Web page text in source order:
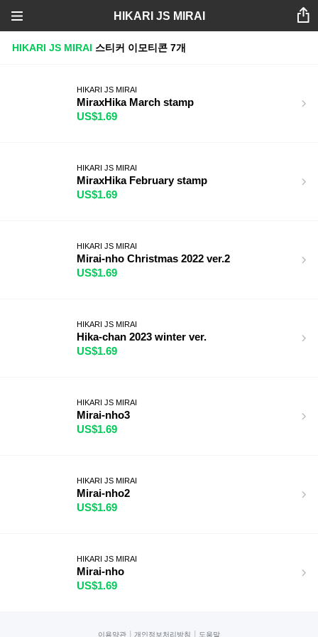
HIKARI JS MIRAI
HIKARI JS MIRAI 스티커 이모티콘 7개
HIKARI JS MIRAI
MiraxHika March stamp
US$1.69
HIKARI JS MIRAI
MiraxHika February stamp
US$1.69
HIKARI JS MIRAI
Mirai-nho Christmas 2022 ver.2
US$1.69
HIKARI JS MIRAI
Hika-chan 2023 winter ver.
US$1.69
HIKARI JS MIRAI
Mirai-nho3
US$1.69
HIKARI JS MIRAI
Mirai-nho2
US$1.69
HIKARI JS MIRAI
Mirai-nho
US$1.69
이용약관 개인정보처리방침 도움말